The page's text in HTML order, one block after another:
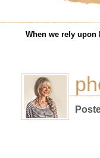
When we rely upon